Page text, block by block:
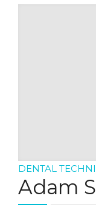
DENTAL
Adam